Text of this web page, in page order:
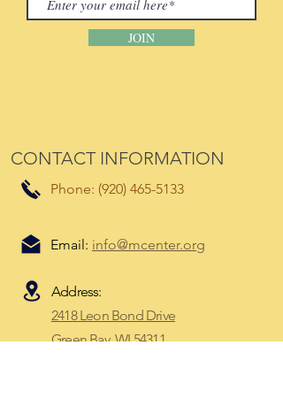
JOIN
CONTACT INFORMATION
Phone: (920) 465-5133
Email: info@mcenter.org
Address:
2418 Leon Bond Drive
Green Bay, WI 54311​